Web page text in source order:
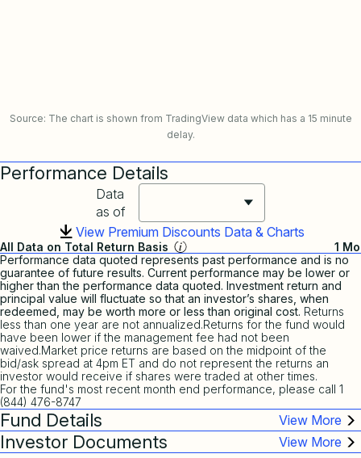
Source: The chart is shown from TradingView data which has a 15 minute
delay.
Performance Details
Data
as of
View Premium Discounts Data & Charts
All Data on Total Return Basis
1
Performance data quoted represents past performance and is no
guarantee of future results. Current performance may be lower or
higher than the performance data quoted. Investment return and
principal value will fluctuate so that an investor’s shares, when
redeemed, may be worth more or less than original cost. Returns
less than one year are not annualized.Returns for the fund would
have been lower if the management fee had not been
waived.Market price returns are based on the midpoint of the
bid/ask spread at 4pm ET and do not represent the returns an
investor would receive if shares were traded at other times.
For the fund's most recent month end performance, please call 1
(844) 476-8747
Fund Details
Investor Documents